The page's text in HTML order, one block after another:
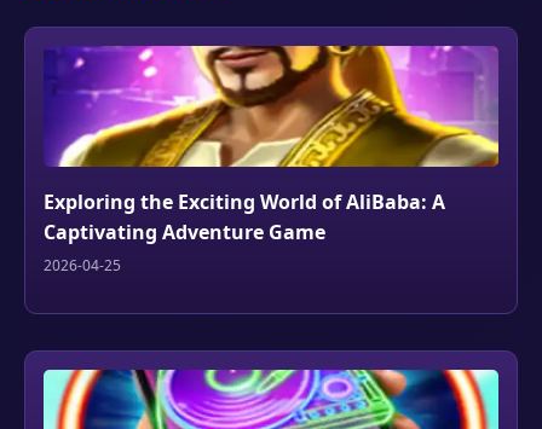
Exploring the Exciting World of AliBaba: A
Captivating Adventure Game
2026-04-25